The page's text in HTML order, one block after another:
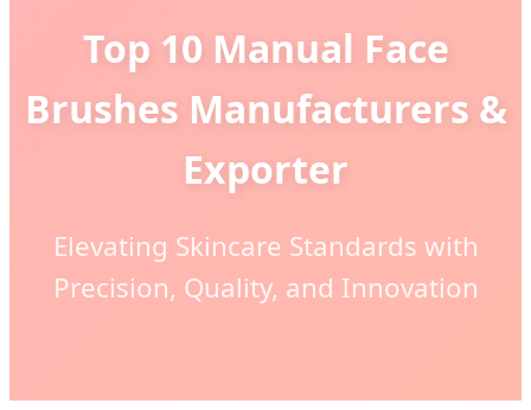
Top 10 Manual Face
Brushes Manufacturers &
Exporter
Elevating Skincare Standards with
Precision, Quality, and Innovation